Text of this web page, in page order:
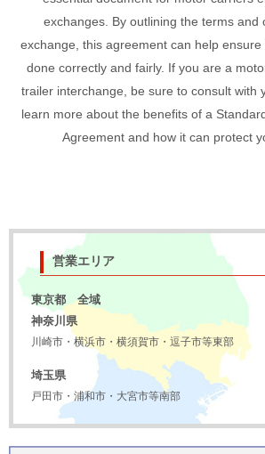
exchanges. By outlining the terms and
exchange, this agreement can help
done correctly and fairly. If you are a
trailer interchange, be sure to consult with
learn more about the benefits of a
Agreement and how it can protect
営業エリア
東京都 全域
神奈川県
川崎市・横浜市・横須賀市・逗子市等東部
埼玉県
戸田市・浦和市・大宮市等南部